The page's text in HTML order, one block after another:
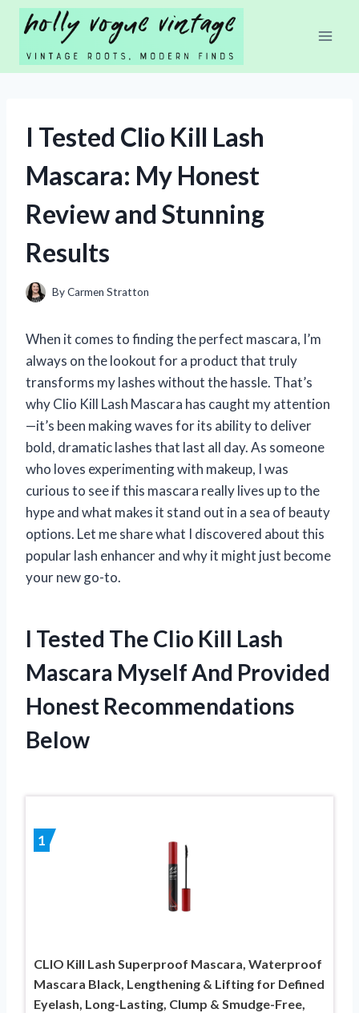
Skip
content
I Tested Clio Kill Lash
Mascara: My Honest
Review and Stunning
Results
ByCarmen Stratton
When it comes to finding the perfect mascara, I’m
always on the lookout for a product that truly
transforms my lashes without the hassle. That’s
why Clio Kill Lash Mascara has caught my attention
—it’s been making waves for its ability to deliver
bold, dramatic lashes that last all day. As someone
who loves experimenting with makeup, I was
curious to see if this mascara really lives up to the
hype and what makes it stand out in a sea of beauty
options. Let me share what I discovered about this
popular lash enhancer and why it might just become
your new go-to.
I Tested The Clio Kill Lash
Mascara Myself And Provided
Honest Recommendations
Below
1
CLIO Kill Lash Superproof Mascara, Waterproof
Mascara Black, Lengthening & Lifting for Defined
Eyelash, Long-Lasting, Clump & Smudge-Free,